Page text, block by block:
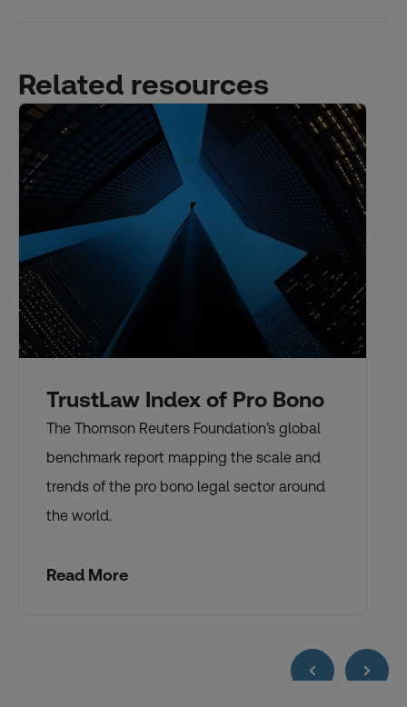
Related resources
TrustLaw Index of Pro Bono
The Thomson Reuters Foundation’s global
benchmark report mapping the scale and
trends of the pro bono legal sector around
the world.
Read More